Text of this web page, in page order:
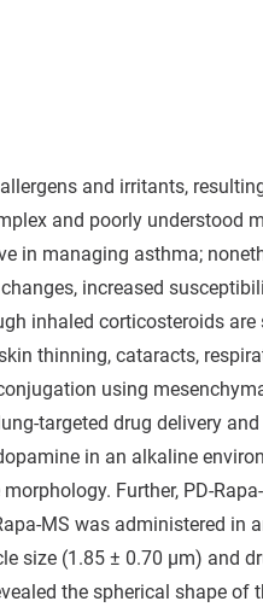
and irritants,
and poorly understood
in managing asthma;
increased
inhaled corticosteroids are
thinning, cataracts,
using
targeted drug delivery
in an alkaline
Further, PD-
MS was administered in
size (1.85 ± 0.70 µm) and
the spherical shape of